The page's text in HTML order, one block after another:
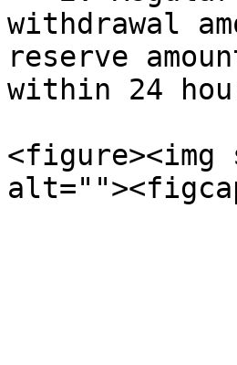
withdrawal
reserve
within 24
<figure><img